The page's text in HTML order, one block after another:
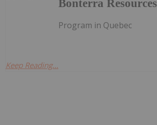
Bonterra Resources
Program in Quebec
Keep Reading...